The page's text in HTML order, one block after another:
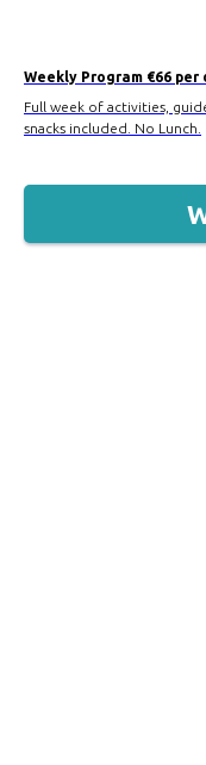
Weekly Program €66 per
Full week of activities,
snacks included. No Lunch.